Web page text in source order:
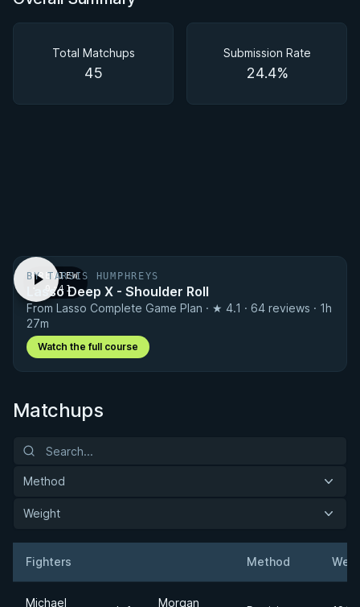
Total Matchups
45
Submission Rate
24.4%
PREVIEW
· 0:41
BY TARSIS HUMPHREYS
Lasso Deep X - Shoulder Roll
From Lasso Complete Game Plan · ★ 4.1 · 64 reviews · 1h
27m
Watch the full course
Matchups
Method
Weight
Fighters Method
Michael Morgan